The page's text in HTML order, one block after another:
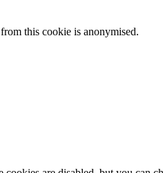
this cookie is anonymised.